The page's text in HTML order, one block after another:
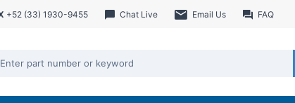
+52 (33) 1930-9455 Chat Live Email Us FAQ